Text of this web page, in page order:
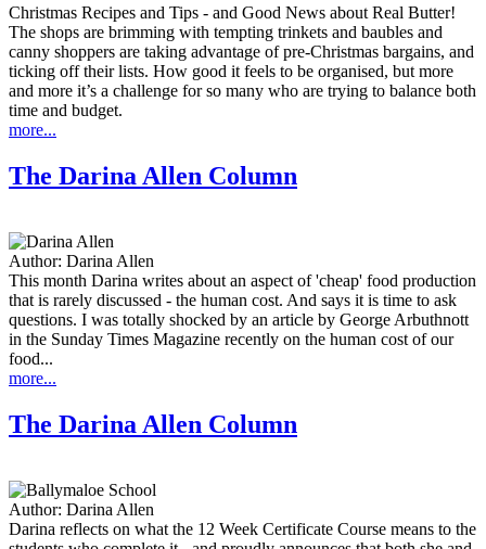
Christmas Recipes and Tips - and Good News about Real Butter!
The shops are brimming with tempting trinkets and baubles and
canny shoppers are taking advantage of pre-Christmas bargains, and
ticking off their lists. How good it feels to be organised, but more
and more it’s a challenge for so many who are trying to balance both
time and budget.
more...
The Darina Allen Column
Author: Darina Allen
This month Darina writes about an aspect of 'cheap' food production
that is rarely discussed - the human cost. And says it is time to ask
questions. I was totally shocked by an article by George Arbuthnott
in the Sunday Times Magazine recently on the human cost of our
food...
more...
The Darina Allen Column
Author: Darina Allen
Darina reflects on what the 12 Week Certificate Course means to the